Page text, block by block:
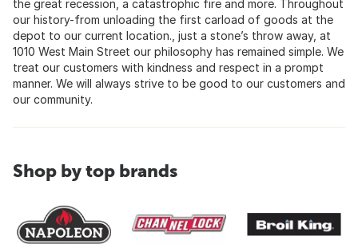
the great recession, a catastrophic fire and more. Throughout
our history-from unloading the first carload of goods at the
depot to our current location., just a stone’s throw away, at
1010 West Main Street our philosophy has remained simple. We
treat our customers with kindness and respect in a prompt
manner. We will always strive to be good to our customers and
our community.
Shop by top brands